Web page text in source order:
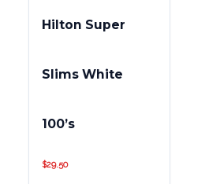
Hilton Super
Slims White
100’s
$29.50